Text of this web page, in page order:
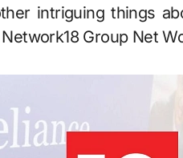
intriguing things
Group Net